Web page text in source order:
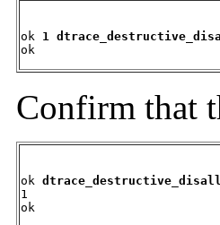
ok 1
ok
Confirm that
ok
1
ok